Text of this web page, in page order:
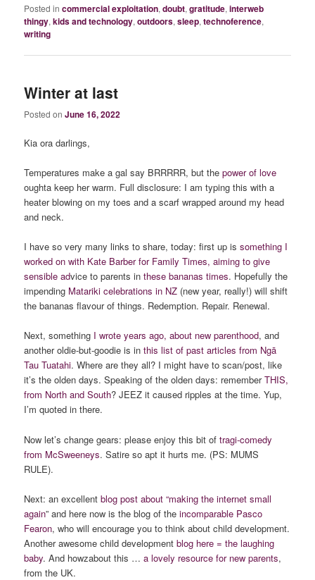
Posted in commercial exploitation,doubt,gratitude,interweb
thingy,kids and technology,outdoors,sleep,technoference,
writing
Winter at last
Posted onJune 16, 2022
Kia ora darlings,
Temperatures make a gal say BRRRRR, but thepower of love
oughta keep her warm. Full disclosure: I am typing this with a
heater blowing on my toes and a scarf wrapped around my head
and neck.
I have so very many links to share, today: first up issomething I
worked on with Kate Barber for Family Times, aiming to give
sensible advice to parents inthese bananas times. Hopefully the
impending Matariki celebrations in NZ (new year, really!) will shift
the bananas flavour of things. Redemption. Repair. Renewal.
Next, something I wrote years ago,about new parenthood, and
another oldie-but-goodie is inthis list of past articles from Ngā
Tau Tuatahi. Where are they all? I might have to scan/post, like
it’s the olden days. Speaking of the olden days: rememberTHIS,
from North and South? JEEZ it caused ripples at the time. Yup,
I’m quoted in there.
Now let’s change gears: please enjoy this bit oftragi-comedy
from McSweeneys. Satire so apt it hurts me. (PS: MUMS
RULE).
Next: an excellentblog post about “making the internet small
again” and here now is the blog of theincomparable Pasco
Fearon, who will encourage you to think about child development.
Another awesome child developmentblog here = the laughing
baby. And howzabout this …a lovely resource for new parents,
from the UK.